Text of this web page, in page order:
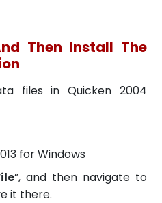
Then Install The
files in Quicken 2004
for Windows
”, and then navigate to
it there.